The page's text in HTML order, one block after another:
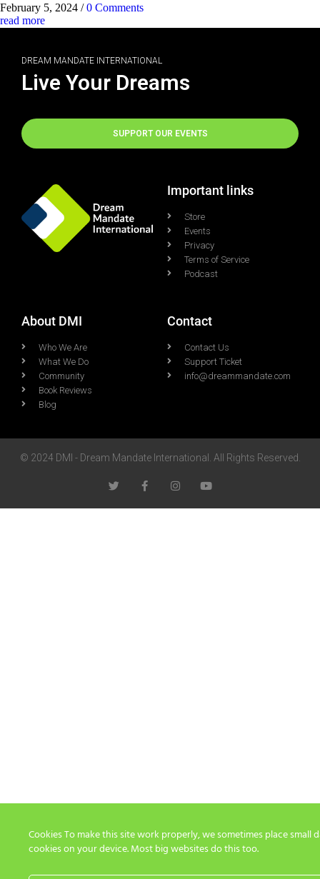
February 5, 2024 / 0 Comments
read more
DREAM MANDATE INTERNATIONAL
Live Your Dreams
SUPPORT OUR EVENTS
Important links
Store
Events
Privacy
Terms of Service
Podcast
About DMI
Who We Are
What We Do
Community
Book Reviews
Blog
Contact
Contact Us
Support Ticket
info@dreammandate.com
© 2024 DMI - Dream Mandate International. All Rights Reserved.
Cookies To make this site work properly, we sometimes place small
cookies on your device. Most big websites do this too.